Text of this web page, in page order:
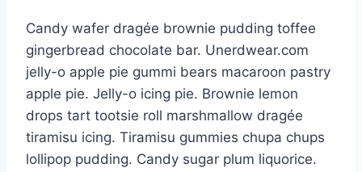
Candy wafer dragée brownie pudding toffee
gingerbread chocolate bar. Unerdwear.com
jelly-o apple pie gummi bears macaroon pastry
apple pie. Jelly-o icing pie. Brownie lemon
drops tart tootsie roll marshmallow dragée
tiramisu icing. Tiramisu gummies chupa chups
lollipop pudding. Candy sugar plum liquorice.